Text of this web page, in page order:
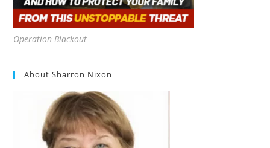
Operation Blackout
About Sharron Nixon